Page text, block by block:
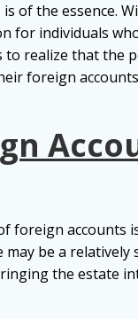
is of the essence.
for individuals
to realize that the
foreign
accounts
be a
the estate